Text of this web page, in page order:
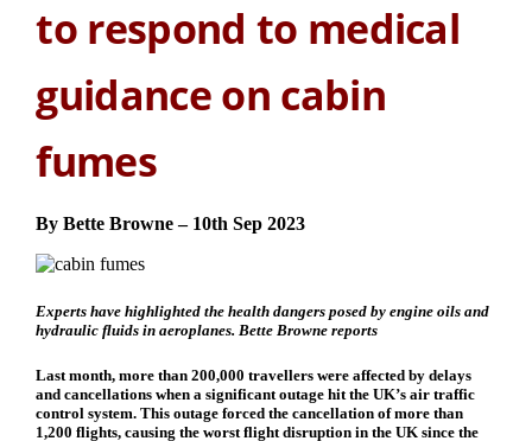
to respond to medical
guidance on cabin
fumes
By Bette Browne – 10th Sep 2023
Experts have highlighted the health dangers posed by engine oils and
hydraulic fluids in aeroplanes. Bette Browne reports
Last month, more than 200,000 travellers were affected by delays
and cancellations when a significant outage hit the UK’s air traffic
control system. This outage forced the cancellation of more than
1,200 flights, causing the worst flight disruption in the UK since the